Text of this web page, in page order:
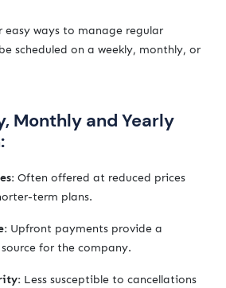
easy ways to manage regular
scheduled on a weekly, monthly, or
Monthly and Yearly
Often offered at reduced prices
term plans.
Upfront payments provide a
for the company.
Less susceptible to cancellations